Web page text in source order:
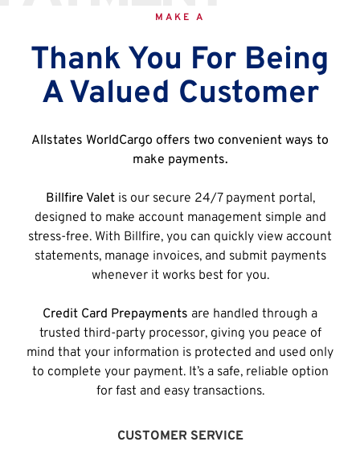
MAKE A
Thank You For Being
A Valued Customer
Allstates WorldCargo offers two convenient ways to
make payments.
Billfire Valetis our secure 24/7 payment portal,
designed to make account management simple and
stress-free. With Billfire, you can quickly view account
statements, manage invoices, and submit payments
whenever it works best for you.
Credit Card Prepayments are handled through a
trusted third-party processor, giving you peace of
mind that your information is protected and used only
to complete your payment. It’s a safe, reliable option
for fast and easy transactions.
CUSTOMER SERVICE